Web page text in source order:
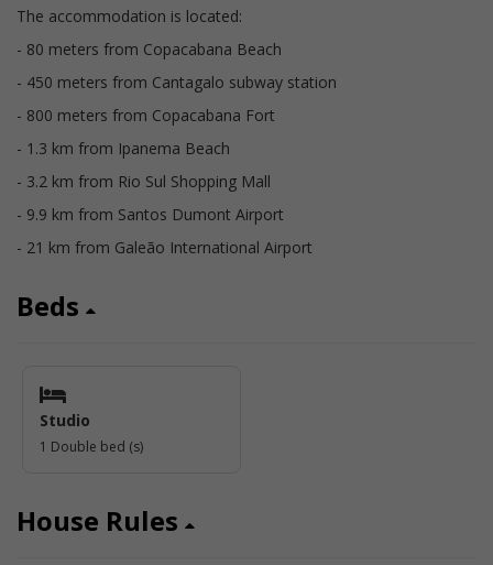
The accommodation is located:
- 80 meters from Copacabana Beach
- 450 meters from Cantagalo subway station
- 800 meters from Copacabana Fort
- 1.3 km from Ipanema Beach
- 3.2 km from Rio Sul Shopping Mall
- 9.9 km from Santos Dumont Airport
- 21 km from Galeão International Airport
Beds
Studio
1 Double bed (s)
House Rules